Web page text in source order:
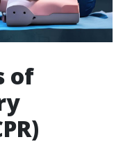
of